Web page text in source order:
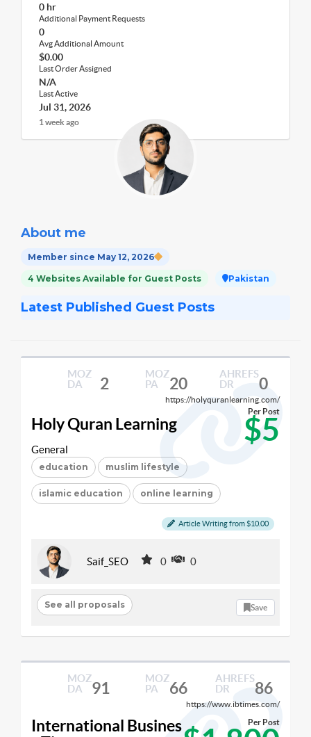
0 hr
Additional Payment Requests
0
Avg Additional Amount
$0.00
Last Order Assigned
N/A
Last Active
Jul 31, 2026
1 week ago
About me
Member since May 12, 2026
4 Websites Available for Guest Posts Pakistan
Latest Published Guest Posts
MOZ
DA
2
MOZ
PA
20
AHREFS
DR
0
https://holyquranlearning.com/
Holy Quran Learning $5
Per Post
General
education muslim lifestyle
islamic education online learning
Article Writing from $10.00
Saif_SEO 0 0
See all proposals Save
MOZ
DA
91
MOZ
PA
66
AHREFS
DR
86
https://www.ibtimes.com/
International Busines
Per Post